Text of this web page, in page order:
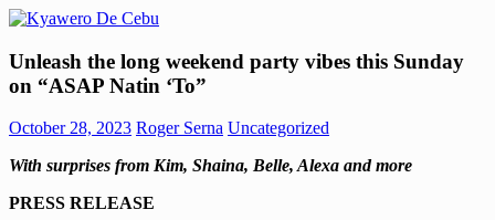
Skip
content
Kyawero
Cebu
Mag
isturya
kita!
Unleash the long weekend party vibes this Sunday
on “ASAP Natin ‘To”
October 28, 2023 Roger Serna Uncategorized
With surprises from Kim, Shaina, Belle, Alexa and more
PRESS RELEASE